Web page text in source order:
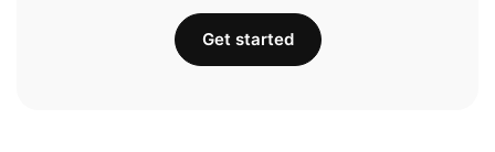
Get started